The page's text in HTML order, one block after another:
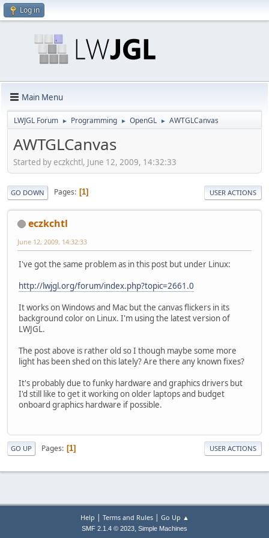
Log in
Main Menu
LWJGL Forum ► Programming ► OpenGL ► AWTGLCanvas
AWTGLCanvas
Started by eczkchtl, June 12, 2009, 14:32:33
GO DOWN Pages 1 USER ACTIONS
eczkchtl
June 12, 2009, 14:32:33
I've got the same problem as in this post but under Linux:
http://lwjgl.org/forum/index.php?topic=2661.0
It works on Windows and Mac but the canvas flickers in its
background color on Linux. I'm using the latest version of
LWJGL.
The post above is rather old so I though maybe some more
light has been shed on this lately? Are there any known fixes?
It's probably due to funky hardware and graphics drivers but
I'd still like to get it working on older laptops and budget
onboard graphics hardware if possible.
GO UP Pages 1 USER ACTIONS
Help Terms and Rules| Go Up ▲
SMF 2.1.4 © 2023, Simple Machines